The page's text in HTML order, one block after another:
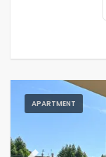
APARTMENT